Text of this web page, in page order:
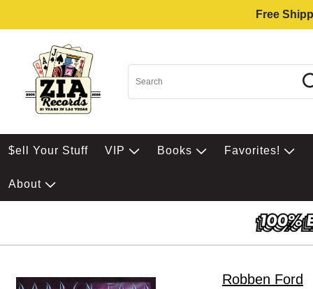
Free
$ell Your Stuff VIP Books Favorites!
About
Robben Ford